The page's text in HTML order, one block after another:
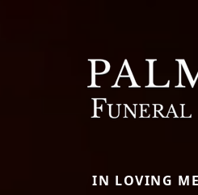
IN LOVING